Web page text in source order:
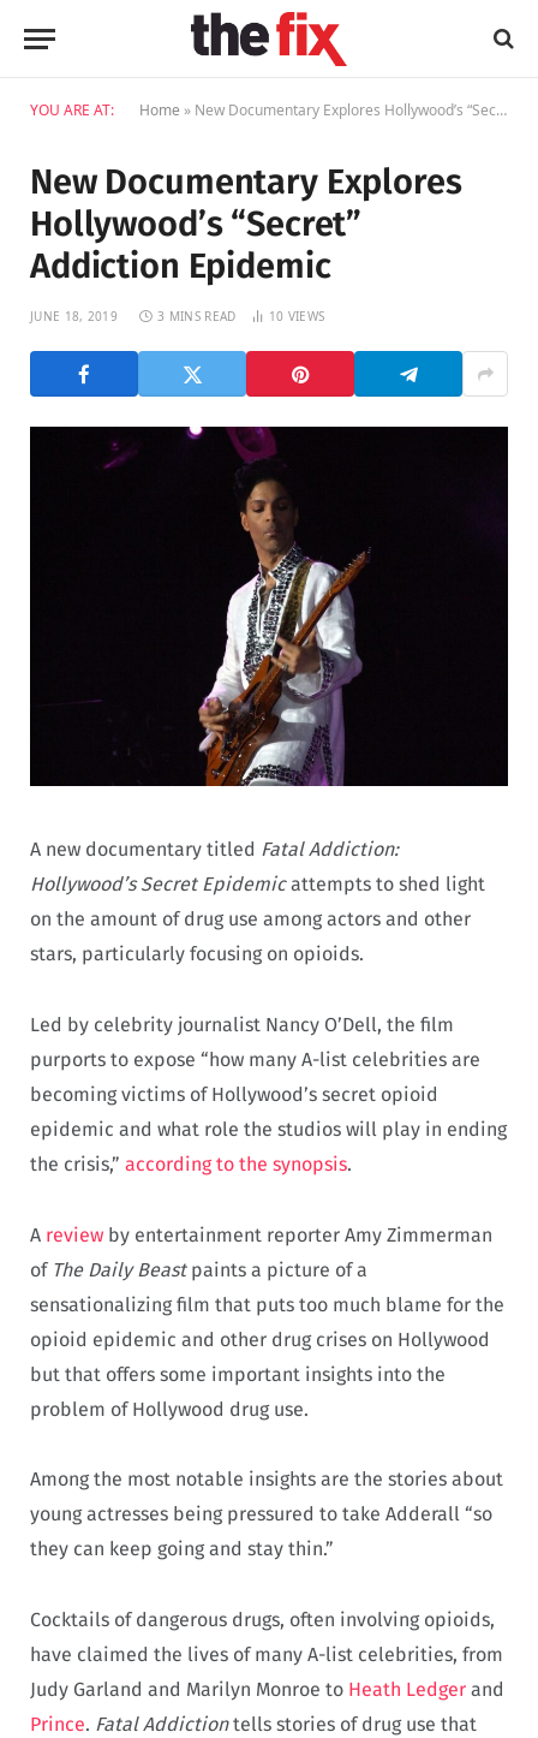
YOU ARE AT: Home » New Documentary Explores Hollywood’s “Secret” Addiction Epidemic
New Documentary Explores
Hollywood’s “Secret”
Addiction Epidemic
JUNE 18, 2019 3 MINS READ 10 VIEWS
A new documentary titled Fatal Addiction:
Hollywood’s Secret Epidemicattempts to shed light
on the amount of drug use among actors and other
stars, particularly focusing on opioids.
Led by celebrity journalist Nancy O’Dell, the film
purports to expose “how many A-list celebrities are
becoming victims of Hollywood’s secret opioid
epidemic and what role the studios will play in ending
the crisis,” according to the synopsis.
A review by entertainment reporter Amy Zimmerman
of The Daily Beastpaints a picture of a
sensationalizing film that puts too much blame for the
opioid epidemic and other drug crises on Hollywood
but that offers some important insights into the
problem of Hollywood drug use.
Among the most notable insights are the stories about
young actresses being pressured to take Adderall “so
they can keep going and stay thin.”
Cocktails of dangerous drugs, often involving opioids,
have claimed the lives of many A-list celebrities, from
Judy Garland and Marilyn Monroe to Heath Ledger and
Prince. Fatal Addictiontells stories of drug use that